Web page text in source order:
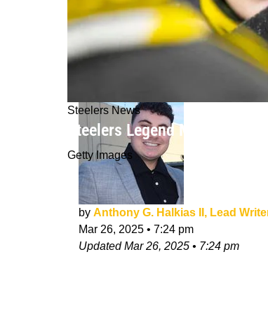
Steelers News
Steelers Legend Mel Blount
Getty Images
by Anthony G. Halkias II, Lead
Mar 26, 2025 • 7:24 pm
UpdatedMar 26, 2025 • 7:24 pm